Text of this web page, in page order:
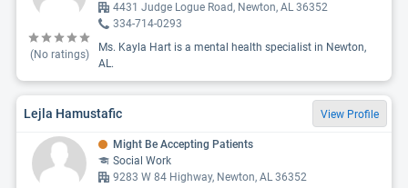
(No ratings)
4431 Judge Logue Road, Newton, AL 36352
334-714-0293
Ms. Kayla Hart is a mental health specialist in Newton,
AL.
Lejla Hamustafic View Profile
Might Be Accepting Patients
Social Work
9283 W 84 Highway, Newton, AL 36352